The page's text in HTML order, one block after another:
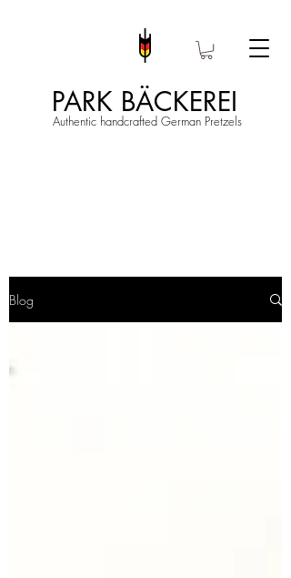
PARK BÄCKEREI
Authentic handcrafted German Pretzels
Blog